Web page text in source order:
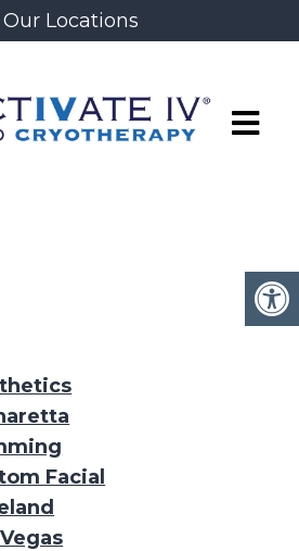
Our Locations
Facial